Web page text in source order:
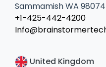
Sammamish WA 98074
+1-425-442-4200
United Kingdom